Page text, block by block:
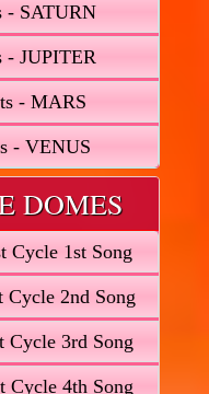
- SATURN
- JUPITER
- MARS
- VENUS
DOMES
Cycle 1st Song
Cycle 2nd Song
Cycle 3rd Song
Cycle 4th Song